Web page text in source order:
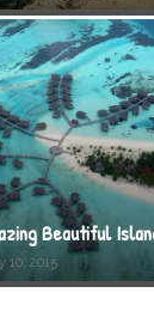
Beautiful
10, 2015